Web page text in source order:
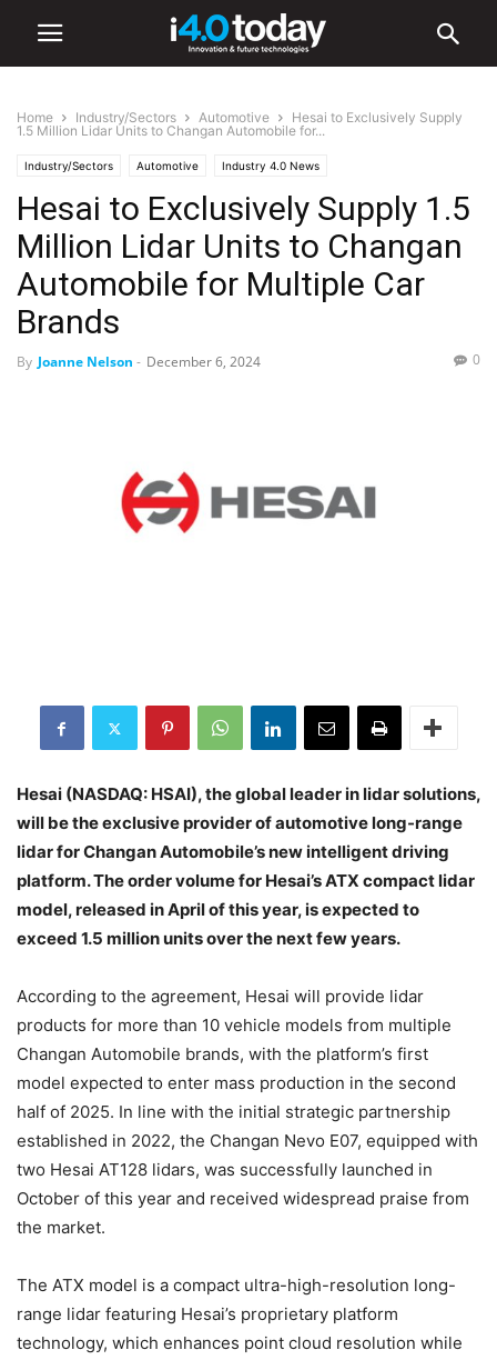
Home Industry/Sectors Automotive
Hesai to Exclusively Supply
1.5 Million Lidar Units to Changan Automobile for...
Industry/Sectors Automotive Industry 4.0 News
Hesai to Exclusively Supply 1.5
Million Lidar Units to Changan
Automobile for Multiple Car
Brands
By Joanne Nelson - December 6, 2024 0
Hesai (NASDAQ: HSAI), the global leader in lidar solutions,
will be the exclusive provider of automotive long-range
lidar for Changan Automobile’s new intelligent driving
platform. The order volume for Hesai’s ATX compact lidar
model, released in April of this year, is expected to
exceed 1.5 million units over the next few years.
According to the agreement, Hesai will provide lidar
products for more than 10 vehicle models from multiple
Changan Automobile brands, with the platform’s first
model expected to enter mass production in the second
half of 2025. In line with the initial strategic partnership
established in 2022, the Changan Nevo E07, equipped with
two Hesai AT128 lidars, was successfully launched in
October of this year and received widespread praise from
the market.
The ATX model is a compact ultra-high-resolution long-
range lidar featuring Hesai’s proprietary platform
technology, which enhances point cloud resolution while